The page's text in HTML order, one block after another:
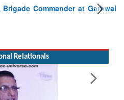
Commander at Garhwal
Relationals